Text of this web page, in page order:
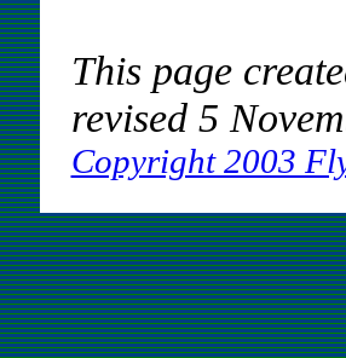
This page
revised 5
Copyright 2003